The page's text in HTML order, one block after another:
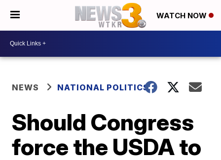
WATCH NOW
NEWS NATIONAL POLITICS
Should Congress
force the USDA to